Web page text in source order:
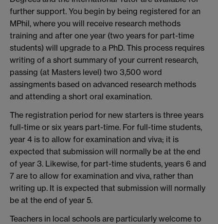
further support. You begin by being registered for an
MPhil, where you will receive research methods
training and after one year (two years for part-time
students) will upgrade to a PhD. This process requires
writing of a short summary of your current research,
passing (at Masters level) two 3,500 word
assingments based on advanced research methods
and attending a short oral examination.
The registration period for new starters is three years
full-time or six years part-time. For full-time students,
year 4 is to allow for examination and viva; it is
expected that submission will normally be at the end
of year 3. Likewise, for part-time students, years 6 and
7 are to allow for examination and viva, rather than
writing up. It is expected that submission will normally
be at the end of year 5.
Teachers in local schools are particularly welcome to